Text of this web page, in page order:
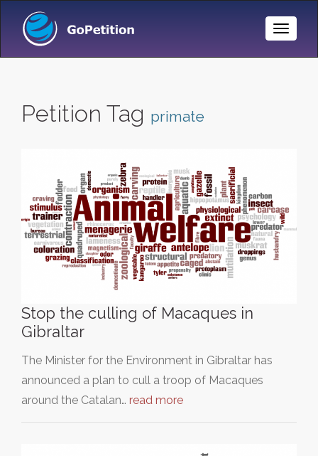
Toggle
Petition Tag primate
Stop the culling of Macaques in
Gibraltar
The Minister for the Environment in Gibraltar has
announced a plan to cull a troop of Macaques
around the Catalan… read more